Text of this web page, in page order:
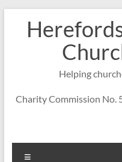
content
Helping
Charity Commission No.